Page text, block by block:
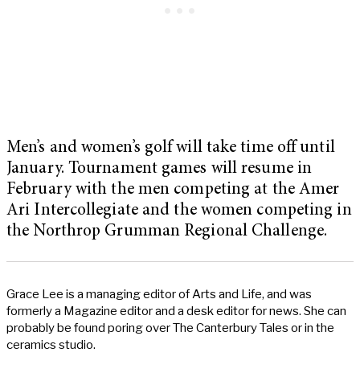
Men’s and women’s golf will take time off until
January. Tournament games will resume in
February with the men competing at the Amer
Ari Intercollegiate and the women competing in
the Northrop Grumman Regional Challenge.
Grace Lee is a managing editor of Arts and Life, and was
formerly a Magazine editor and a desk editor for news. She can
probably be found poring over The Canterbury Tales or in the
ceramics studio.